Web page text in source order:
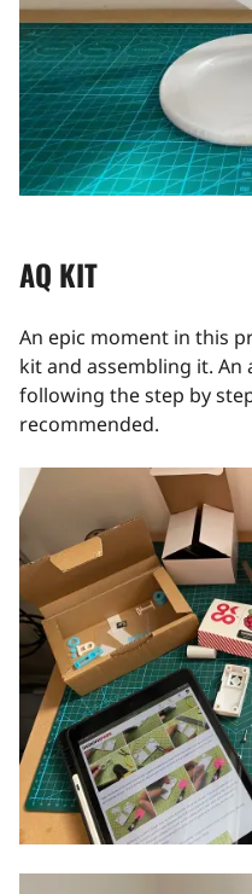
AQ KIT
An epic moment in this
kit and assembling it. An
following the step by
recommended.